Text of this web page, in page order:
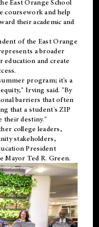
East Orange School
coursework and help
their academic and
of the East Orange
a broader
and create
program; it's a
Irving said. "By
barriers that often
that a student's ZIP
their destiny."
college leaders,
stakeholders,
President
Mayor Ted R. Green.